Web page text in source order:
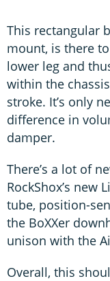
This rectangular
mount, is there
lower leg and
within the
stroke. It’s only
difference in
damper.
There’s a lot of
RockShox’s new
tube, position-
the BoXXer
unison with the
Overall, this